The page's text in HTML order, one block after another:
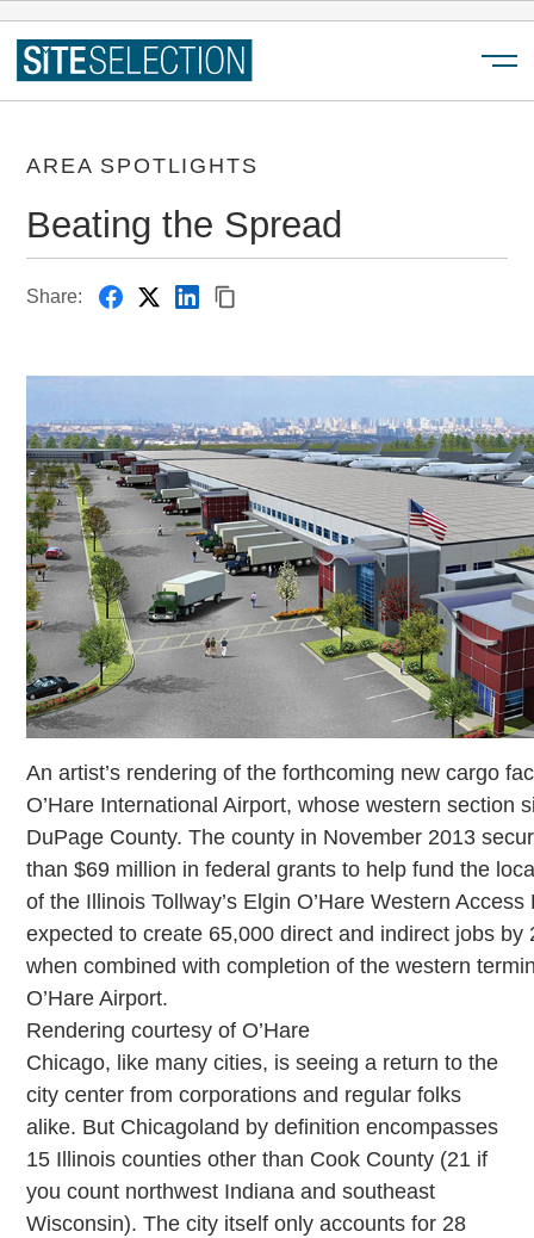
AREA SPOTLIGHTS
Beating the Spread
Share:
An artist’s rendering of the forthcoming new cargo
O’Hare International Airport, whose western section
DuPage County. The county in November 2013
than $69 million in federal grants to help fund the
of the Illinois Tollway’s Elgin O’Hare Western Access
expected to create 65,000 direct and indirect jobs by
when combined with completion of the western
O’Hare Airport.
Rendering courtesy of O’Hare
Chicago, like many cities, is seeing a return to the
city center from corporations and regular folks
alike. But Chicagoland by definition encompasses
15 Illinois counties other than Cook County (21 if
you count northwest Indiana and southeast
Wisconsin). The city itself only accounts for 28